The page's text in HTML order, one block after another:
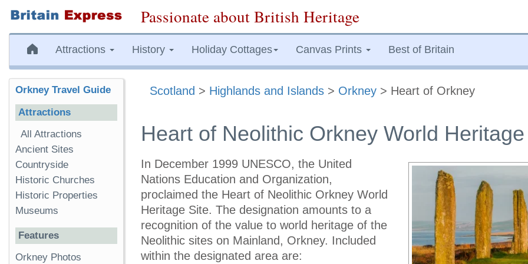
Passionate about British Heritage
Attractions History Holiday Cottages Canvas Prints Best of Britain
Scotland > Highlands and Islands > Orkney > Heart of Orkney
Heart of Neolithic Orkney World
In December 1999 UNESCO, the United
Nations Education and Organization,
proclaimed the Heart of Neolithic Orkney World
Heritage Site. The designation amounts to a
recognition of the value to world heritage of the
Neolithic sites on Mainland, Orkney. Included
within the designated area are:
Orkney Travel Guide
Attractions
All Attractions
Ancient Sites
Countryside
Historic Churches
Historic Properties
Museums
Features
Orkney Photos